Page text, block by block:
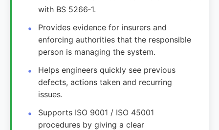
with BS 5266‑1.
Provides evidence for insurers and
enforcing authorities that the responsible
person is managing the system.
Helps engineers quickly see previous
defects, actions taken and recurring
issues.
Supports ISO 9001 / ISO 45001
procedures by giving a clear